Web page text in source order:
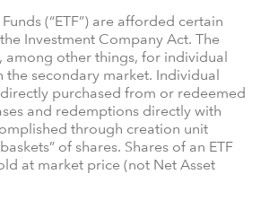
(“ETF”) are afforded certain
Investment Company Act. The
among other things, for individual
the secondary market. Individual
purchased from or redeemed
and redemptions directly with
through creation unit
of shares. Shares of an ETF
at market price (not Net Asset